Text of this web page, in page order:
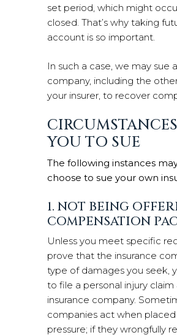
set period, which might
closed. That’s why taking
account is so important.
In such a case, we may sue
company, including the
your insurer, to recover
YOU TO SUE
The following instances
choose to sue your own
1. NOT BEING
COMPENSATION
Unless you meet specific
prove that the insurance
type of damages you seek,
to file a personal injury claim
insurance company.
companies act when
pressure; if they wrongfully